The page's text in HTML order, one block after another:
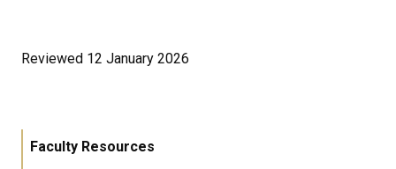
Reviewed 12 January 2026
Faculty Resources